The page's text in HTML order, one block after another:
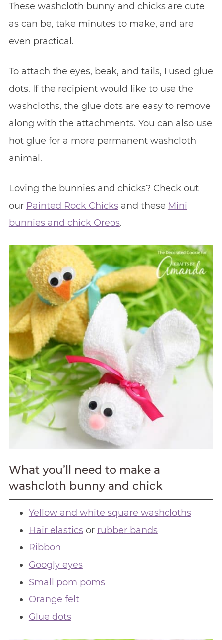
These washcloth bunny and chicks are cute
as can be, take minutes to make, and are
even practical.
To attach the eyes, beak, and tails, I used glue
dots. If the recipient would like to use the
washcloths, the glue dots are easy to remove
along with the attachments. You can also use
hot glue for a more permanent washcloth
animal.
Loving the bunnies and chicks? Check out
our Painted Rock Chicksand these Mini
bunnies and chick Oreos.
What you’ll need to make a
washcloth bunny and chick
Yellow and white square washcloths
Hair elasticsor rubber bands
Ribbon
Googly eyes
Small pom poms
Orange felt
Glue dots